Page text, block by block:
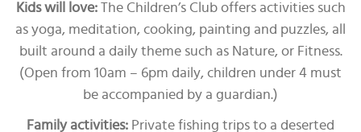
Kids will love:The Children’s Club offers activities such
as yoga, meditation, cooking, painting and puzzles, all
built around a daily theme such as Nature, or Fitness.
(Open from 10am – 6pm daily, children under 4 must
be accompanied by a guardian.)
Family activities: Private fishing trips to a deserted